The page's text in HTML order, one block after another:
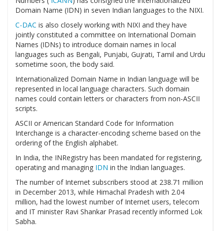
Domain Name (IDN) in seven Indian languages to the NIXI.
C-DAC is also closely working with NIXI and they have
jointly constituted a committee on International Domain
Names (IDNs) to introduce domain names in local
languages such as Bengali, Punjabi, Gujrati, Tamil and Urdu
sometime soon, the body said.
Internationalized Domain Name in Indian language will be
represented in local language characters. Such domain
names could contain letters or characters from non-ASCII
scripts.
ASCII or American Standard Code for Information
Interchange is a character-encoding scheme based on the
ordering of the English alphabet.
In India, the INRegistry has been mandated for registering,
operating and managing IDN in the Indian languages.
The number of Internet subscribers stood at 238.71 million
in December 2013, while Himachal Pradesh with 2.04
million, had the lowest number of Internet users, telecom
and IT minister Ravi Shankar Prasad recently informed Lok
Sabha.